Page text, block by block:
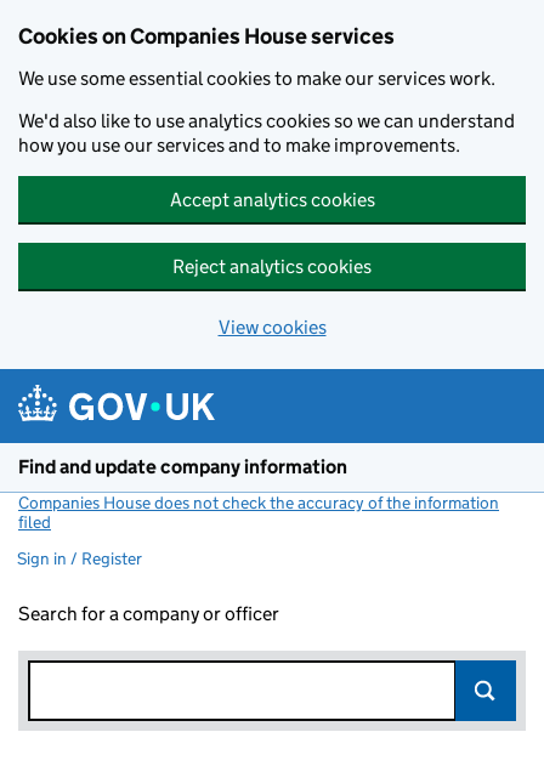
Cookies on Companies House services
We use some essential cookies to make our services work.
We'd also like to use analytics cookies so we can understand
how you use our services and to make improvements.
Accept analytics cookies
Reject analytics cookies
View cookies
Find and update company information
Companies House does not check the accuracy of the information
filed
Sign in / Register
Search for a company or officer